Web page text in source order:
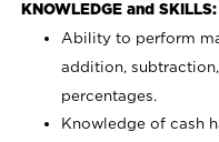
KNOWLEDGE and SKILLS:
Ability to perform
addition,
percentages.
Knowledge of cash